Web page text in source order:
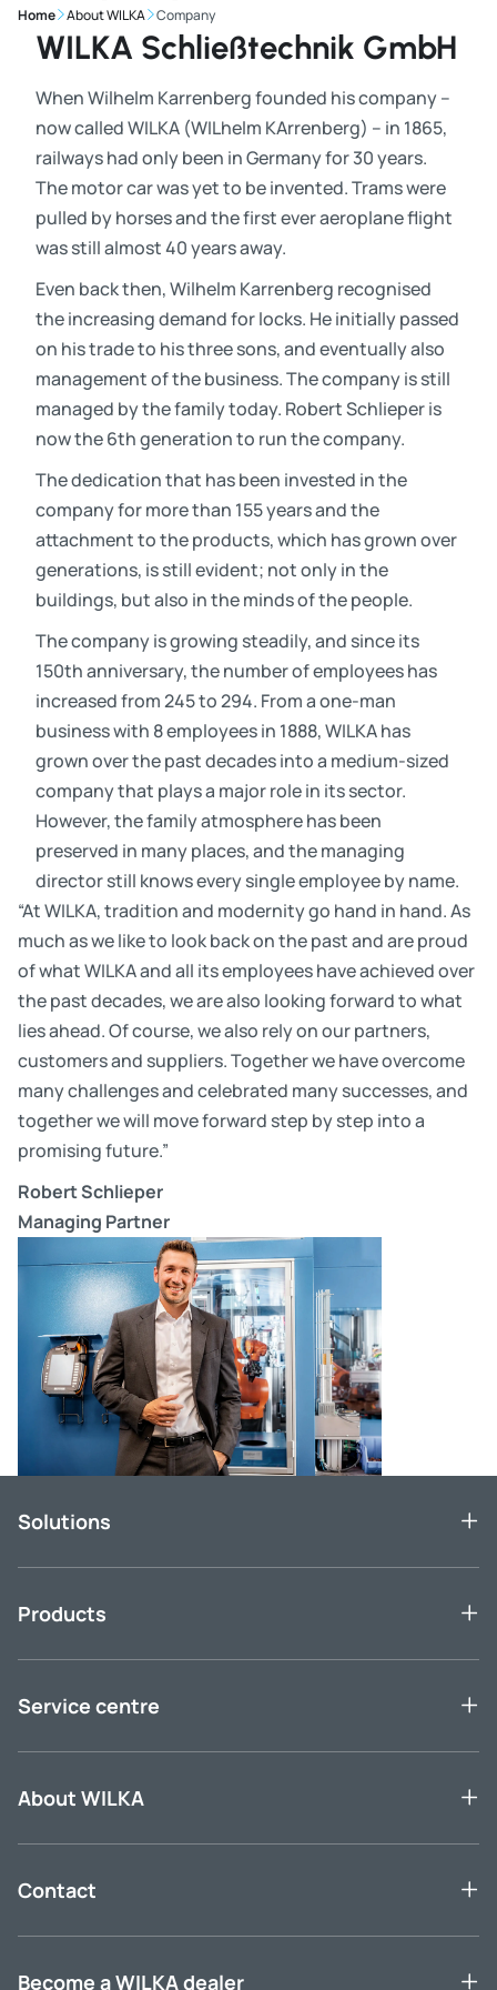
Home About WILKA Company
WILKA Schließtechnik GmbH
When Wilhelm Karrenberg founded his company –
now called WILKA (WILhelm KArrenberg) – in 1865,
railways had only been in Germany for 30 years.
The motor car was yet to be invented. Trams were
pulled by horses and the first ever aeroplane flight
was still almost 40 years away.
Even back then, Wilhelm Karrenberg recognised
the increasing demand for locks. He initially passed
on his trade to his three sons, and eventually also
management of the business. The company is still
managed by the family today. Robert Schlieper is
now the 6th generation to run the company.
The dedication that has been invested in the
company for more than 155 years and the
attachment to the products, which has grown over
generations, is still evident; not only in the
buildings, but also in the minds of the people.
The company is growing steadily, and since its
150th anniversary, the number of employees has
increased from 245 to 294. From a one-man
business with 8 employees in 1888, WILKA has
grown over the past decades into a medium-sized
company that plays a major role in its sector.
However, the family atmosphere has been
preserved in many places, and the managing
director still knows every single employee by name.
“At WILKA, tradition and modernity go hand in hand. As
much as we like to look back on the past and are proud
of what WILKA and all its employees have achieved over
the past decades, we are also looking forward to what
lies ahead. Of course, we also rely on our partners,
customers and suppliers. Together we have overcome
many challenges and celebrated many successes, and
together we will move forward step by step into a
promising future.”
Robert Schlieper
Managing Partner
Solutions
Products
Service centre
About WILKA
Contact
Become a WILKA dealer